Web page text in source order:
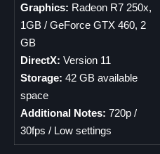
Graphics: Radeon R7 250x,
1GB / GeForce GTX 460, 2
GB
DirectX: Version 11
Storage: 42 GB available
space
Additional Notes: 720p /
30fps / Low settings